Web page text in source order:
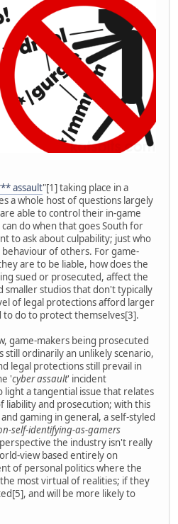
assault"[1] taking place in a
a whole host of questions largely
able to control their in-game
do when that goes South for
to ask about culpability; just who
of others. For game-
are to be liable, how does the
sued or prosecuted, affect the
smaller studios that don't typically
of legal protections afford larger
to do to protect themselves[3].
game-makers being prosecuted
still ordinarily an unlikely scenario,
legal protections still prevail in
'cyber assault' incident
a tangential issue that relates
liability and prosecution; with this
gaming in general, a self-styled
self-identifying-as-gamers
the industry isn't really
view based entirely on
of personal politics where the
most virtual of realities; if they
and will be more likely to